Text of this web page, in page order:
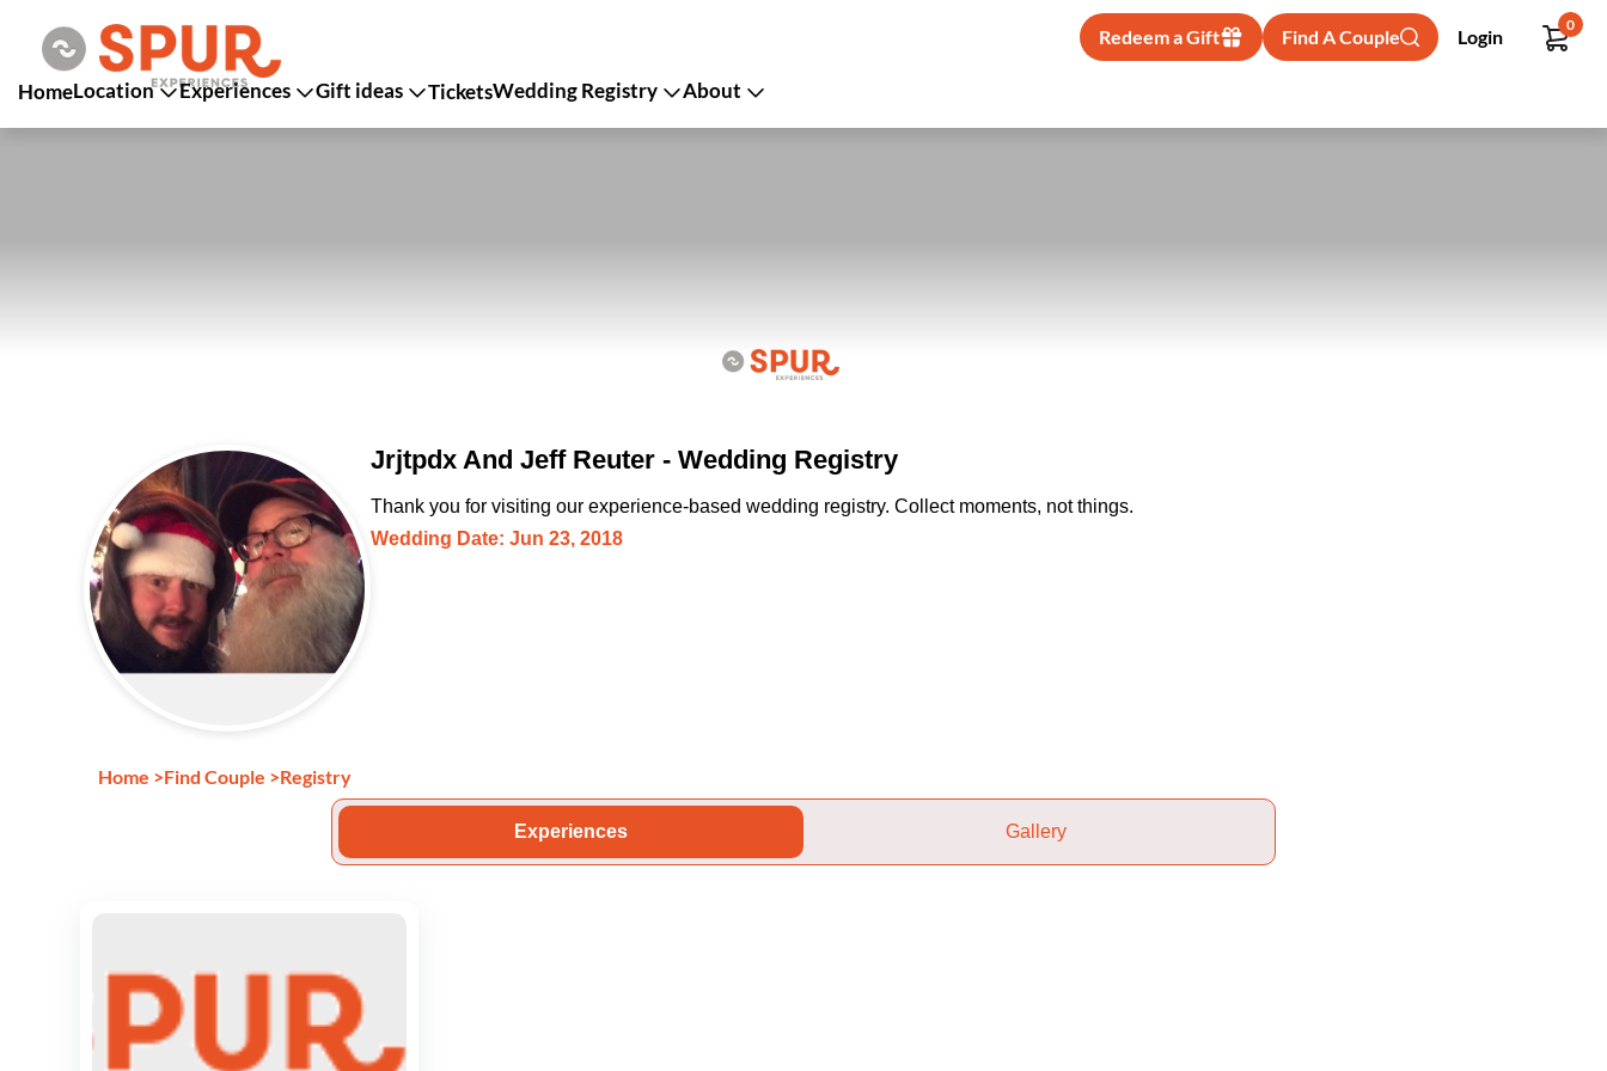
Redeem a Gift Find A Couple Login
0
HomeLocation Experiences Gift ideas TicketsWedding Registry About
Jrjtpdx And Jeff Reuter - Wedding Registry
Thank you for visiting our experience-based wedding registry. Collect moments, not things.
Wedding Date: Jun 23, 2018
Home >Find Couple >Registry
Experiences Gallery